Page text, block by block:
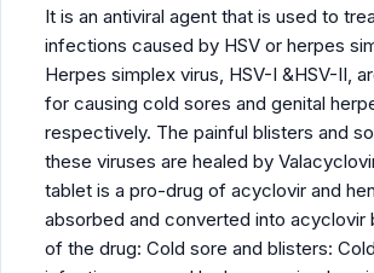
It is an antiviral agent that is used to
infections caused by HSV or herpes
Herpes simplex virus, HSV-I &HSV-II,
for causing cold sores and genital
respectively. The painful blisters and
these viruses are healed by
tablet is a pro-drug of acyclovir and
absorbed and converted into acyclovir
of the drug: Cold sore and blisters: